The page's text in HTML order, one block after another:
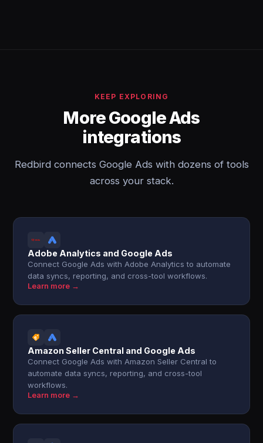
KEEP EXPLORING
More Google Ads
integrations
Redbird connects Google Ads with dozens of tools
across your stack.
Adobe Analytics and Google Ads
Connect Google Ads with Adobe Analytics to automate
data syncs, reporting, and cross-tool workflows.
Learn more →
Amazon Seller Central and Google Ads
Connect Google Ads with Amazon Seller Central to
automate data syncs, reporting, and cross-tool
workflows.
Learn more →